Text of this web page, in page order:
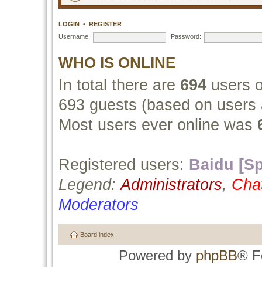
LOGIN • REGISTER
Username:
Password:
WHO IS ONLINE
In total there are 694 users
693 guests (based on
Most users ever online was
Registered users: Baidu
Legend:Administrators,
Moderators
Board index
Powered by phpBB®